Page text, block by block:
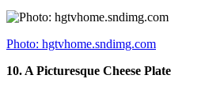
Photo: hgtvhome.sndimg.com
10. A Picturesque Cheese Plate